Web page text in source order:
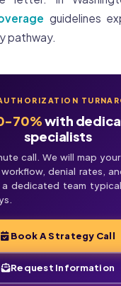
guidelines
pathway.
70%with
specialists
call. We will map
denial rates,
dedicated team
Book A Strategy Call
Request Information